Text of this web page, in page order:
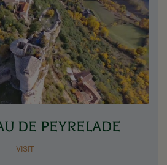
DE PEYRELADE
VISIT